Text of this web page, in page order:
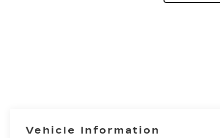
Vehicle Information